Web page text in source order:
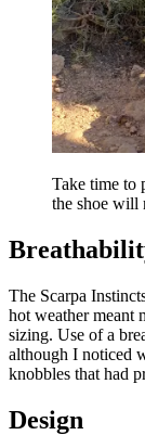
Take time to
the shoe will
The Scarpa
hot weather meant
sizing. Use of a
although I noticed
knobbles that had
Design